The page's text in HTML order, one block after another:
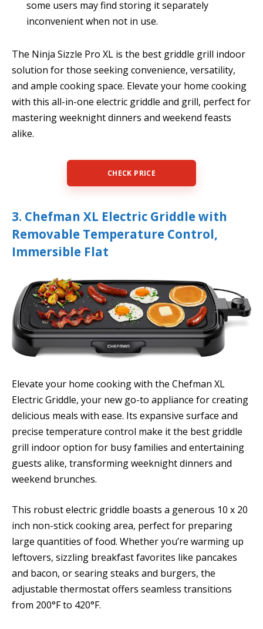
some users may find storing it separately
inconvenient when not in use.
The Ninja Sizzle Pro XL is the best griddle grill indoor
solution for those seeking convenience, versatility,
and ample cooking space. Elevate your home cooking
with this all-in-one electric griddle and grill, perfect for
mastering weeknight dinners and weekend feasts
alike.
CHECK PRICE
3. Chefman XL Electric Griddle with
Removable Temperature Control,
Immersible Flat
Elevate your home cooking with the Chefman XL
Electric Griddle, your new go-to appliance for creating
delicious meals with ease. Its expansive surface and
precise temperature control make it the best griddle
grill indoor option for busy families and entertaining
guests alike, transforming weeknight dinners and
weekend brunches.
This robust electric griddle boasts a generous 10 x 20
inch non-stick cooking area, perfect for preparing
large quantities of food. Whether you’re warming up
leftovers, sizzling breakfast favorites like pancakes
and bacon, or searing steaks and burgers, the
adjustable thermostat offers seamless transitions
from 200°F to 420°F.